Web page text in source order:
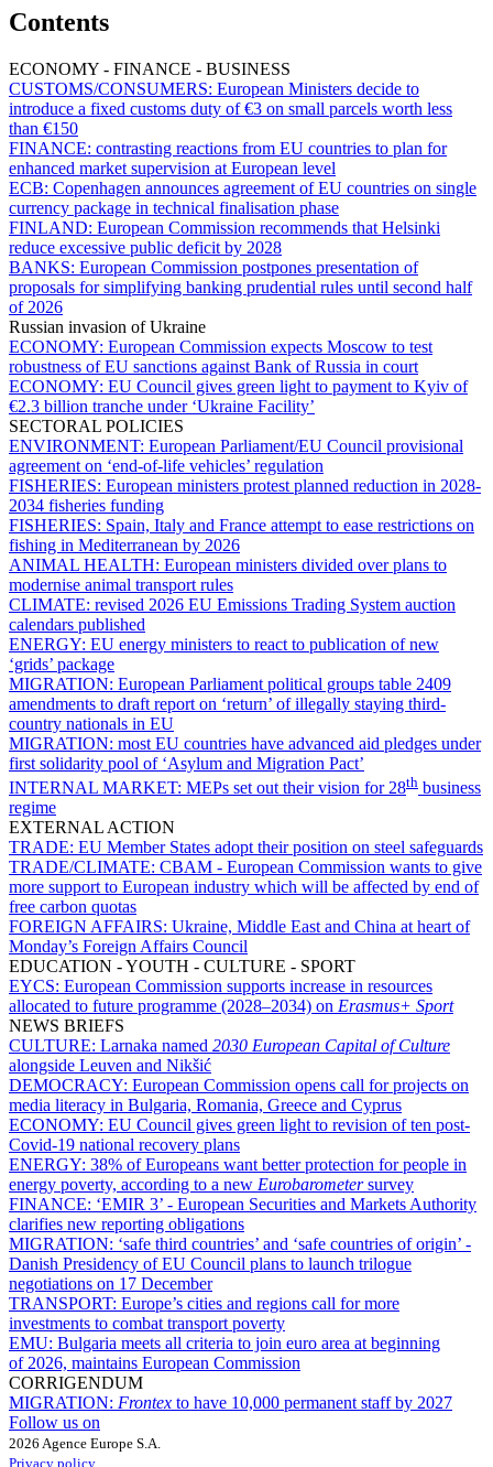
Contents
ECONOMY - FINANCE - BUSINESS
CUSTOMS/CONSUMERS: European Ministers decide to
introduce a fixed customs duty of €3 on small parcels worth less
than €150
FINANCE: contrasting reactions from EU countries to plan for
enhanced market supervision at European level
ECB: Copenhagen announces agreement of EU countries on single
currency package in technical finalisation phase
FINLAND: European Commission recommends that Helsinki
reduce excessive public deficit by 2028
BANKS: European Commission postpones presentation of
proposals for simplifying banking prudential rules until second half
of 2026
Russian invasion of Ukraine
ECONOMY: European Commission expects Moscow to test
robustness of EU sanctions against Bank of Russia in court
ECONOMY: EU Council gives green light to payment to Kyiv of
€2.3 billion tranche under ‘Ukraine Facility’
SECTORAL POLICIES
ENVIRONMENT: European Parliament/EU Council provisional
agreement on ‘end-of-life vehicles’ regulation
FISHERIES: European ministers protest planned reduction in 2028-
2034 fisheries funding
FISHERIES: Spain, Italy and France attempt to ease restrictions on
fishing in Mediterranean by 2026
ANIMAL HEALTH: European ministers divided over plans to
modernise animal transport rules
CLIMATE: revised 2026 EU Emissions Trading System auction
calendars published
ENERGY: EU energy ministers to react to publication of new
‘grids’ package
MIGRATION: European Parliament political groups table 2409
amendments to draft report on ‘return’ of illegally staying third-
country nationals in EU
MIGRATION: most EU countries have advanced aid pledges under
first solidarity pool of ‘Asylum and Migration Pact’
INTERNAL MARKET: MEPs set out their vision for 28th business
regime
EXTERNAL ACTION
TRADE: EU Member States adopt their position on steel safeguards
TRADE/CLIMATE: CBAM - European Commission wants to give
more support to European industry which will be affected by end of
free carbon quotas
FOREIGN AFFAIRS: Ukraine, Middle East and China at heart of
Monday’s Foreign Affairs Council
EDUCATION - YOUTH - CULTURE - SPORT
EYCS: European Commission supports increase in resources
allocated to future programme (2028–2034) on Erasmus+ Sport
NEWS BRIEFS
CULTURE: Larnaka named 2030 European Capital of Culture
alongside Leuven and Nikšić
DEMOCRACY: European Commission opens call for projects on
media literacy in Bulgaria, Romania, Greece and Cyprus
ECONOMY: EU Council gives green light to revision of ten post-
Covid-19 national recovery plans
ENERGY: 38% of Europeans want better protection for people in
energy poverty, according to a new Eurobarometersurvey
FINANCE: ‘EMIR 3’ - European Securities and Markets Authority
clarifies new reporting obligations
MIGRATION: ‘safe third countries’ and ‘safe countries of origin’ -
Danish Presidency of EU Council plans to launch trilogue
negotiations on 17 December
TRANSPORT: Europe’s cities and regions call for more
investments to combat transport poverty
EMU: Bulgaria meets all criteria to join euro area at beginning
of 2026, maintains European Commission
CORRIGENDUM
MIGRATION: Frontex to have 10,000 permanent staff by 2027
Follow us on
2026 Agence Europe S.A.
Privacy policy